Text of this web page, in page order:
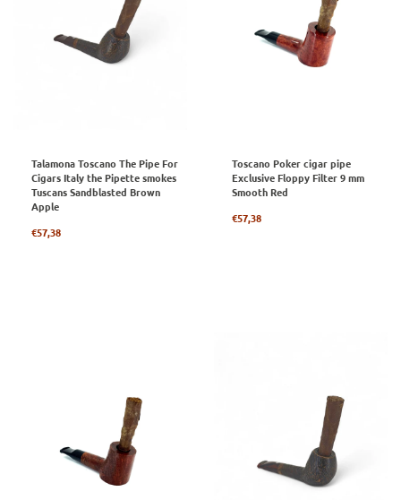
Talamona Toscano The Pipe For
Cigars Italy the Pipette smokes
Tuscans Sandblasted Brown
Apple
Regular
€57,38
Toscano Poker cigar pipe
Exclusive Floppy Filter 9 mm
Smooth Red
Regular
€57,38